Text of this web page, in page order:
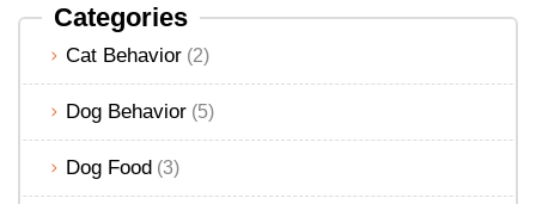
Categories
Cat Behavior (2)
Dog Behavior (5)
Dog Food (3)